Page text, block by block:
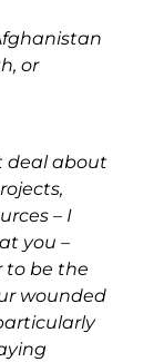
or
deal about
– I
you –
to be the
wounded